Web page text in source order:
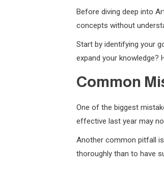
Before diving deep into
concepts without
Start by identifying your
expand your knowledge?
Common
One of the biggest
effective last year may
Another common pitfall
thoroughly than to have